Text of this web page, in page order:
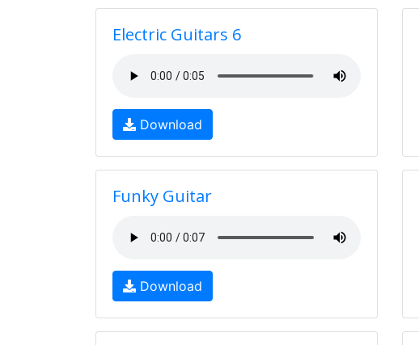
Electric Guitars 6
Download
Funky Guitar
Download